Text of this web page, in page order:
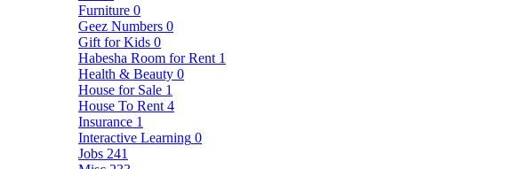
Furniture 0
Geez Numbers 0
Gift for Kids 0
Habesha Room for Rent 1
Health & Beauty 0
House for Sale 1
House To Rent 4
Insurance 1
Interactive Learning 0
Jobs 241